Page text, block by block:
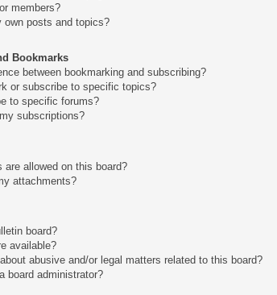
members?
own posts and topics?
Bookmarks
between bookmarking and subscribing?
or subscribe to specific topics?
to specific forums?
subscriptions?
are allowed on this board?
attachments?
board?
available?
abusive and/or legal matters related to this board?
board administrator?